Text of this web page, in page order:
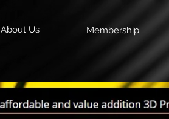
About Us Membership